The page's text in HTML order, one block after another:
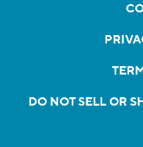
DO NOT SELL OR